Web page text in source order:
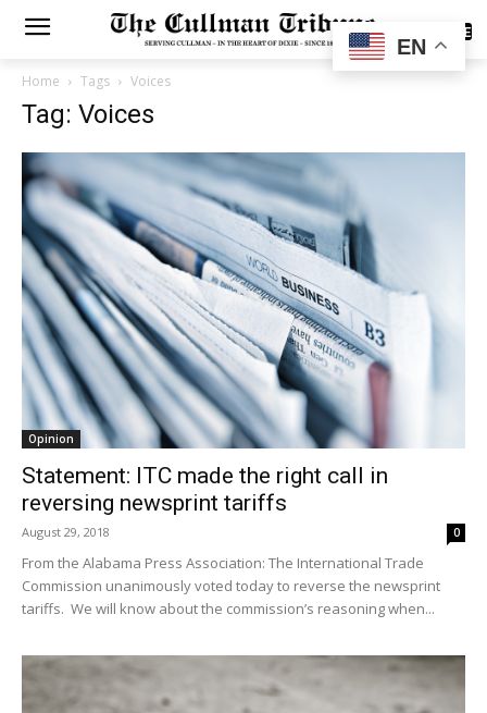
SUBSCRIBE
Home Tags Voices
Tag: Voices
Opinion
Statement: ITC made the right call in
reversing newsprint tariffs
August 29, 2018 0
From the Alabama Press Association: The International Trade
Commission unanimously voted today to reverse the newsprint
tariffs. We will know about the commission’s reasoning when...
EN